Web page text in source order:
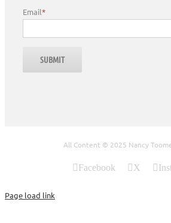
Email*
All Content © 2025 Nancy
Facebook X
Page load link